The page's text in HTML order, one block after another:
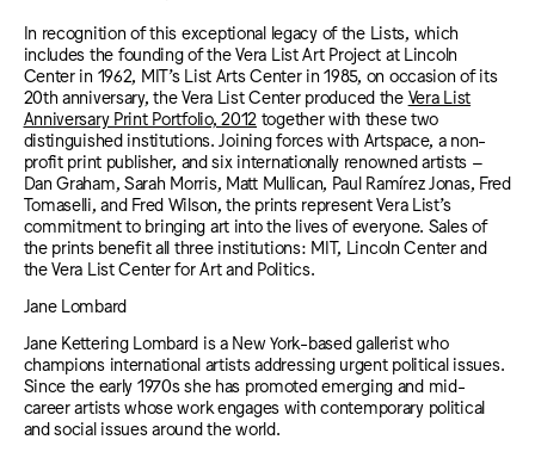
In recognition of this exceptionallegacy of the Lists, which
includes the founding of the Vera List Art Project at Lincoln
Center in 1962, MIT’s List Arts Center in 1985, on occasion of its
20th anniversary, the Vera List Center produced the Vera List
Anniversary Print Portfolio, 2012 together with these two
distinguished institutions. Joiningforces with Artspace, a non-
profit print publisher, and six internationally renowned artists –
Dan Graham, Sarah Morris, Matt Mullican, Paul Ramírez Jonas, Fred
Tomaselli, and Fred Wilson, the prints represent Vera List’s
commitment to bringing art into the lives of everyone. Sales of
the prints benefit all three institutions: MIT, Lincoln Center and
the Vera List Center for Art and Politics.
Jane Lombard
Jane Kettering Lombard is a New York-based gallerist who
champions international artists addressing urgent political issues.
Since the early 1970s she has promoted emerging and mid-
career artists whose work engages with contemporary political
and social issues around the world.